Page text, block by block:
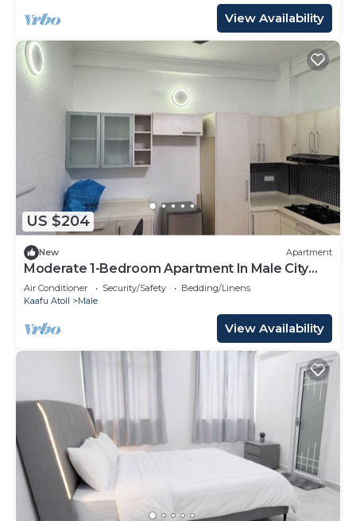
View Availability
US $204
New Apartment
Moderate 1-Bedroom Apartment In Male City
Mafannu
Air Conditioner Security/Safety
Bedding/Linens
Kaafu Atoll
Male
View Availability